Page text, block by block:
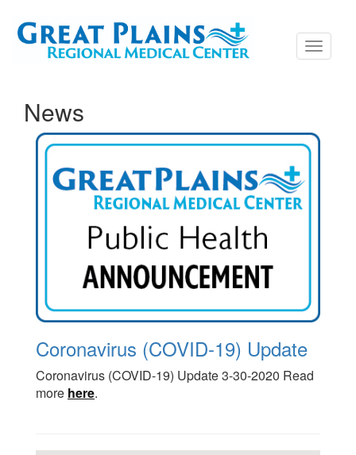
Toggle
News
Coronavirus (COVID-19) Update
Coronavirus (COVID-19) Update 3-30-2020 Read
more here.